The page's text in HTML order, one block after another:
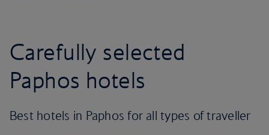
Carefully selected
Paphos hotels
Best hotels in Paphos for all types of traveller